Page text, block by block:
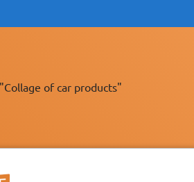
of car products"